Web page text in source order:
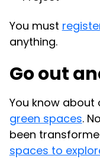
You must
anything.
Go out
You know about
green spaces.
been
spaces to